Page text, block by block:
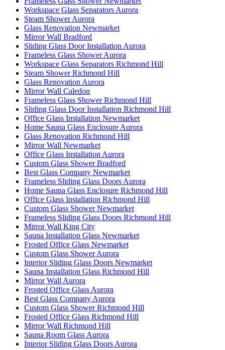
Workspace Glass Separators Aurora
Steam Shower Aurora
Glass Renovation Newmarket
Mirror Wall Bradford
Sliding Glass Door Installation Aurora
Frameless Glass Shower Aurora
Workspace Glass Separators Richmond Hill
Steam Shower Richmond Hill
Glass Renovation Aurora
Mirror Wall Caledon
Frameless Glass Shower Richmond Hill
Sliding Glass Door Installation Richmond Hill
Office Glass Installation Newmarket
Home Sauna Glass Enclosure Aurora
Glass Renovation Richmond Hill
Mirror Wall Newmarket
Office Glass Installation Aurora
Custom Glass Shower Bradford
Best Glass Company Newmarket
Frameless Sliding Glass Doors Aurora
Home Sauna Glass Enclosure Richmond Hill
Office Glass Installation Richmond Hill
Custom Glass Shower Newmarket
Frameless Sliding Glass Doors Richmond Hill
Mirror Wall King City
Sauna Installation Glass Newmarket
Frosted Office Glass Newmarket
Custom Glass Shower Aurora
Interior Sliding Glass Doors Newmarket
Sauna Installation Glass Richmond Hill
Mirror Wall Aurora
Frosted Office Glass Aurora
Best Glass Company Aurora
Custom Glass Shower Richmond Hill
Frosted Office Glass Richmond Hill
Mirror Wall Richmond Hill
Sauna Room Glass Aurora
Interior Sliding Glass Doors Aurora